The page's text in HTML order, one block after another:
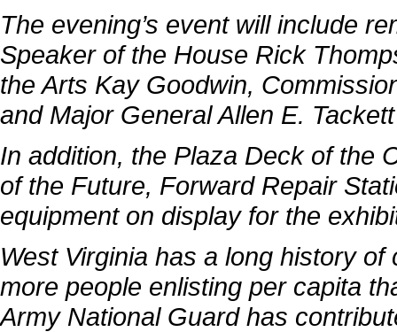
The evening’s event will include
Speaker of the House Rick
the Arts Kay Goodwin,
and Major General Allen E.
In addition, the Plaza Deck of the
of the Future, Forward Repair
equipment on display for the
West Virginia has a long history
more people enlisting per capita
Army National Guard has